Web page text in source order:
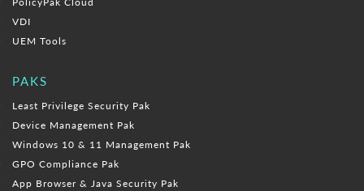
VDI
UEM Tools
PAKS
Least Privilege Security Pak
Device Management Pak
Windows 10 & 11 Management Pak
GPO Compliance Pak
App Browser & Java Security Pak